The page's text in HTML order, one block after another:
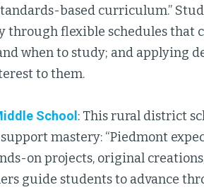
based curriculum.”
through flexible schedules that
when to study; and applying
to them.
School : This rural district
mastery: “Piedmont
on projects, original
guide students to advance